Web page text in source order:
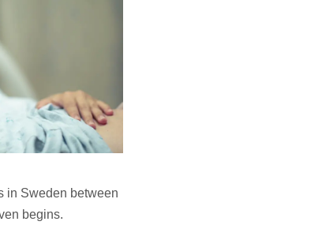
in Sweden between
begins.